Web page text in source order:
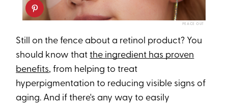
PEACE OUT
Still on the fence about a retinol product? You
should know thatthe ingredient has proven
benefits, from helping to treat
hyperpigmentation to reducing visible signs of
aging. And if there's any way to easily